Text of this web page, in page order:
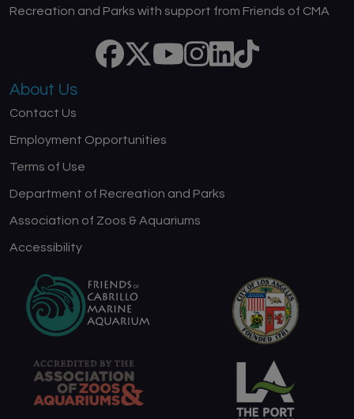
Recreation and Parks with support from Friends of CMA
About Us
Contact Us
Employment Opportunities
Terms of Use
Department of Recreation and Parks
Association of Zoos & Aquariums
Accessibility